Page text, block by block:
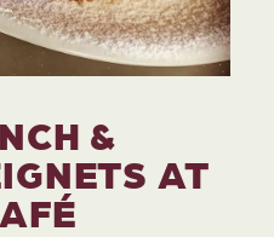
&
AT